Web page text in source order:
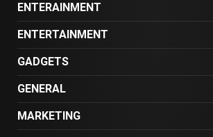
ENTERAINMENT
ENTERTAINMENT
GADGETS
GENERAL
MARKETING